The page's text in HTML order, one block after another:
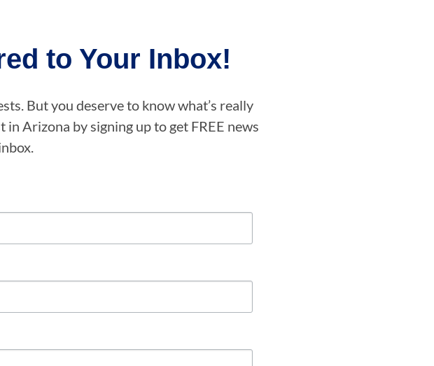
to Your Inbox!
But you deserve to know what’s really
Arizona by signing up to get FREE news